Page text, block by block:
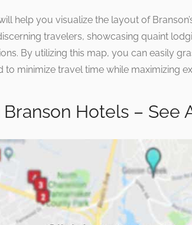
help you visualize the layout of
travelers, showcasing quaint
By utilizing this map, you can easily
to minimize travel time while maximizing
Hotels – See